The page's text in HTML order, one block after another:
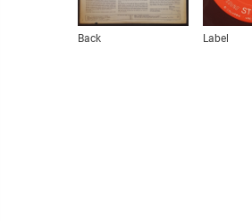
Back Label